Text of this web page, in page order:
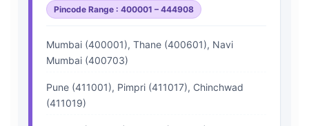
Pincode Range : 400001 – 444908
Mumbai (400001), Thane (400601), Navi
Mumbai (400703)
Pune (411001), Pimpri (411017), Chinchwad
(411019)